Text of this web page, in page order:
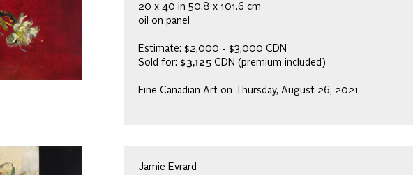
20 x 40 in 50.8 x 101.6 cm
oil on panel
Estimate: $2,000 - $3,000 CDN
Sold for: $3,125 CDN (premium included)
Fine Canadian Art on Thursday, August 26, 2021
Jamie Evrard